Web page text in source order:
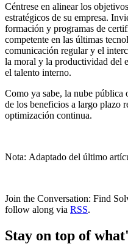
Céntrese en alinear los
estratégicos de su empresa.
formación y programas de
competente en las últimas
comunicación regular y el
la moral y la productividad del
el talento interno.
Como ya sabe, la nube pública
de los beneficios a largo plazo
optimización continua.
Nota: Adaptado del último
Join the Conversation: Find
follow along via RSS.
Stay on top of